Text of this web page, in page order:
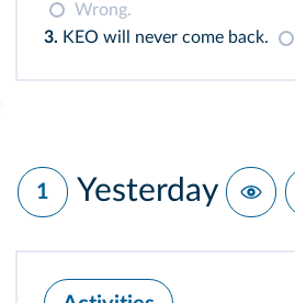
Wrong.
3. KEO will never come back.
1 Yesterday